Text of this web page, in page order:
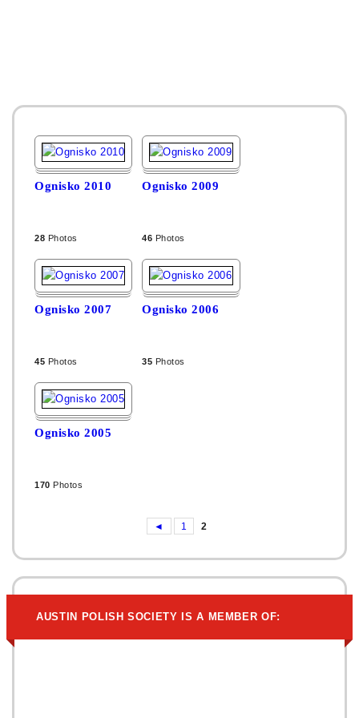
Ognisko 2010
28 Photos
Ognisko 2009
46 Photos
Ognisko 2007
45 Photos
Ognisko 2006
35 Photos
Ognisko 2005
170 Photos
◄ 1 2
AUSTIN POLISH SOCIETY IS A MEMBER OF: